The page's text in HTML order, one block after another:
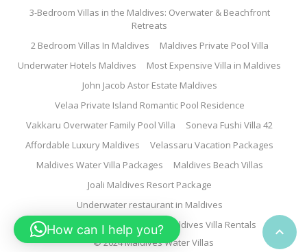

© 2024 Maldives Water Villas
3-Bedroom Villas in the Maldives: Overwater & Beachfront
Retreats
2 Bedroom Villas In Maldives
Maldives Private Pool Villa
Underwater Hotels Maldives
Most Expensive Villa in Maldives
John Jacob Astor Estate Maldives
Velaa Private Island Romantic Pool Residence
Vakkaru Overwater Family Pool Villa
Soneva Fushi Villa 42
Affordable Luxury Maldives
Velassaru Vacation Packages
Maldives Water Villa Packages
Maldives Beach Villas
Joali Maldives Resort Package
Underwater restaurant in Maldives
Family Water Villa Maldives
Maldives Villa Rentals
How can I help you?